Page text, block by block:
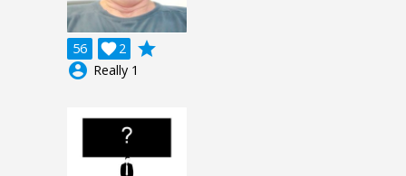
56 2

grade
account_circle Really 1